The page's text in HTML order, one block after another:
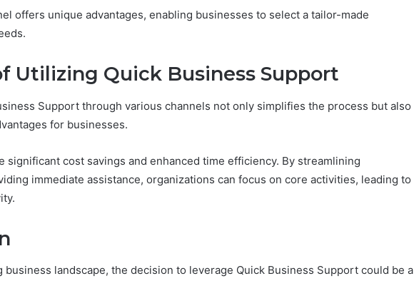
offers unique advantages, enabling businesses to select a tailor-made
Utilizing Quick Business Support
Support through various channels not only simplifies the process but also
for businesses.
significant cost savings and enhanced time efficiency. By streamlining
immediate assistance, organizations can focus on core activities, leading to
business landscape, the decision to leverage Quick Business Support could be a